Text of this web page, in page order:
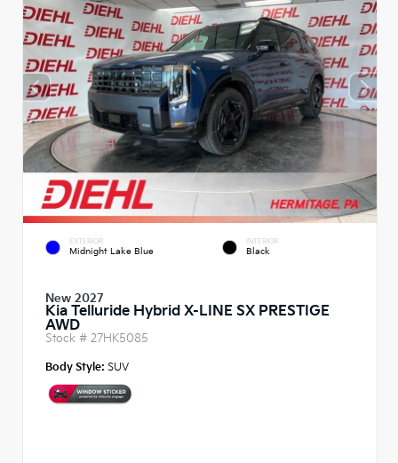
EXTERIOR
Midnight Lake Blue
INTERIOR
Black
New 2027
Kia Telluride Hybrid X-LINE SX PRESTIGE
AWD
Stock # 27HK5085
Body Style: SUV